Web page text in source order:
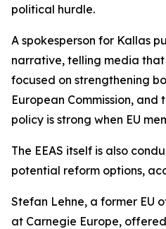
political hurdle.
A spokesperson for Kallas
narrative, telling media that
focused on strengthening
European Commission, and
policy is strong when EU
The EEAS itself is also
potential reform options,
Stefan Lehne, a former EU
at Carnegie Europe,